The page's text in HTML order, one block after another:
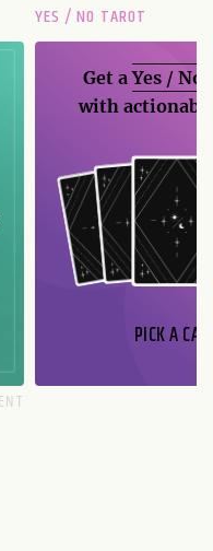
YES / NO TAROT
Get aYes / No
with
PICK A